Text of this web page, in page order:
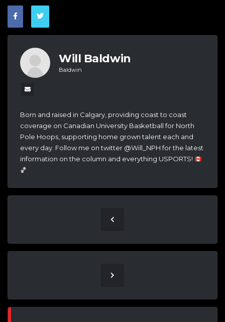
Will Baldwin
Baldwin
Born and raised in Calgary, providing coast to coast
coverage on Canadian University Basketball for North
Pole Hoops, supporting home grown talent each and
every day. Follow me on twitter @Will_NPH for the latest
information on the column and everything USPORTS!
🏀